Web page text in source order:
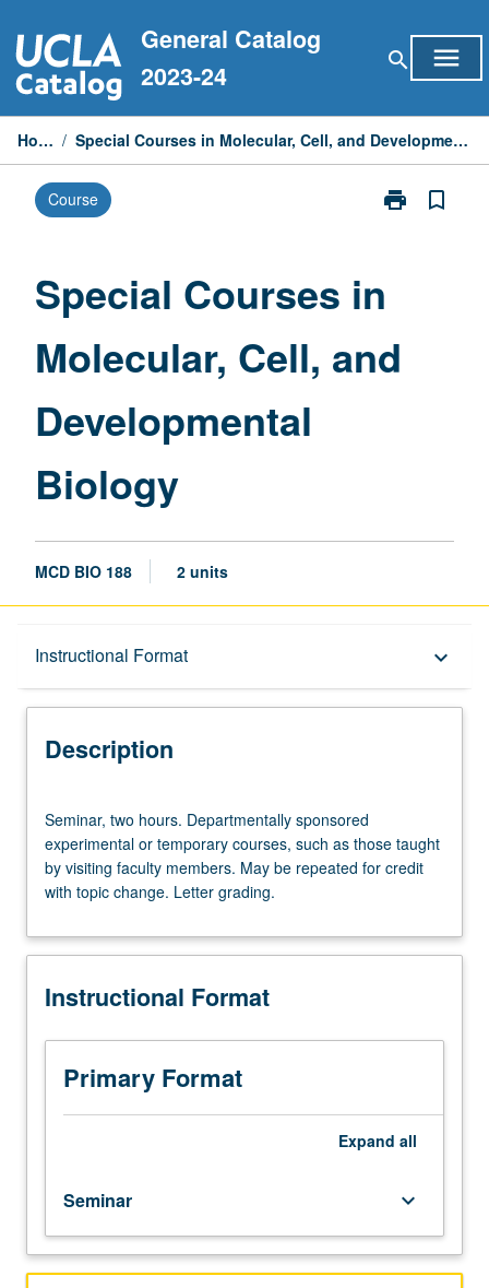
to
content
General Catalog
2023-24
search menu
Home / Special Courses in Molecular, Cell, and Developmental Biology
Course print
Print
Molecular,
and
bookmark_border
Special Courses in
Molecular, Cell, and
Developmental
Biology
MCD BIO 188 2 units
Instructional Format keyboard_arrow_down
Description
Description
two
hours.
Departmentally
sponsored
or
courses,
as
those
taught
May
be
repeated
Seminar, two hours. Departmentally sponsored
experimental or temporary courses, such as those taught
by visiting faculty members. May be repeated for credit
with topic change. Letter grading.
Instructional Format
Primary Format
Expand all
Seminar keyboard_arrow_down